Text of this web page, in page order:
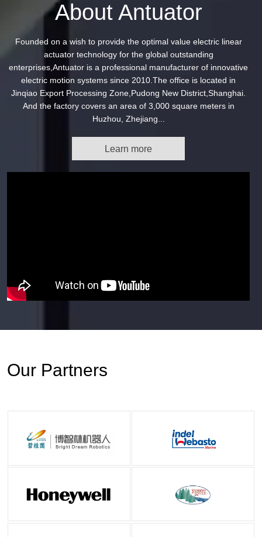
About Antuator
Founded on a wish to provide the optimal value electric linear
actuator technology for the global outstanding
enterprises,Antuator is a professional manufacturer of innovative
electric motion systems since 2010.The office is located in
Jinqiao Export Processing Zone,Pudong New District,Shanghai.
And the factory covers an area of 3,000 square meters in
Huzhou, Zhejiang...
Learn more
Our Partners